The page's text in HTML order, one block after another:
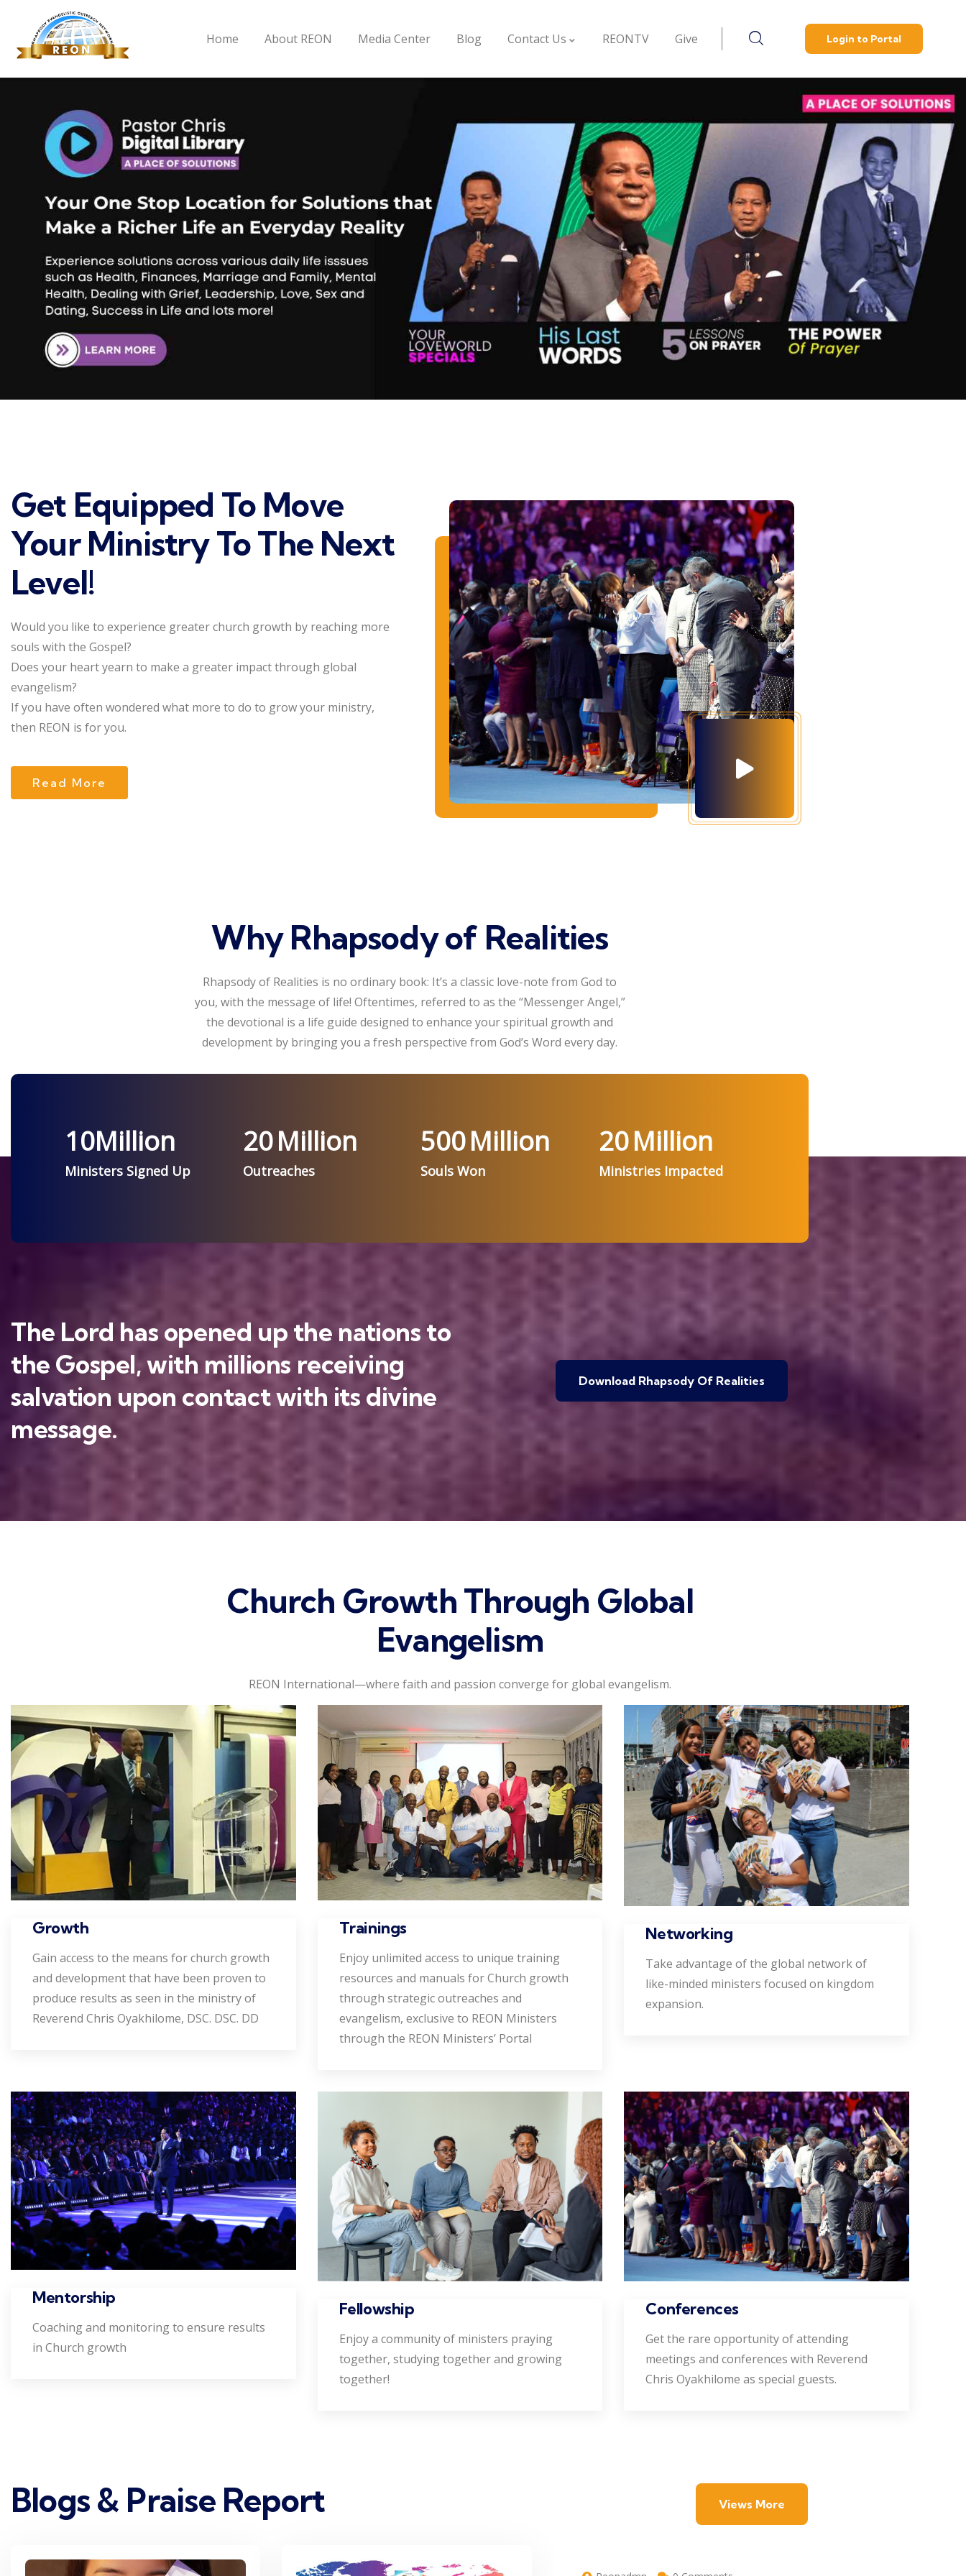
Home About REON Media Center Blog Contact Us REONTV Give Login to Portal
Get Equipped To Move
Your Ministry To The Next
Level!
Would you like to experience greater church growth by reaching more
souls with the Gospel?
Does your heart yearn to make a greater impact through global
evangelism?
If you have often wondered what more to do to grow your ministry,
then REON is for you.
Read More
Why Rhapsody of Realities
Rhapsody of Realities is no ordinary book: It’s a classic love-note from God to
you, with the message of life! Oftentimes, referred to as the “Messenger Angel,”
the devotional is a life guide designed to enhance your spiritual growth and
development by bringing you a fresh perspective from God’s Word every day.
10Million
Ministers Signed Up
20Million
Outreaches
500Million
Souls Won
20Million
Ministries Impacted
The Lord has opened up the nations to
the Gospel, with millions receiving
salvation upon contact with its divine
message.
Download Rhapsody Of Realities
Church Growth Through Global
Evangelism
REON International—where faith and passion converge for global evangelism.
Growth
Gain access to the means for church growth
and development that have been proven to
produce results as seen in the ministry of
Reverend Chris Oyakhilome, DSC. DSC. DD
Trainings
Enjoy unlimited access to unique training
resources and manuals for Church growth
through strategic outreaches and
evangelism, exclusive to REON Ministers
through the REON Ministers’ Portal
Networking
Take advantage of the global network of
like-minded ministers focused on kingdom
expansion.
Mentorship
Coaching and monitoring to ensure results
in Church growth
Fellowship
Enjoy a community of ministers praying
together, studying together and growing
together!
Conferences
Get the rare opportunity of attending
meetings and conferences with Reverend
Chris Oyakhilome as special guests.
Blogs & Praise Report Views More